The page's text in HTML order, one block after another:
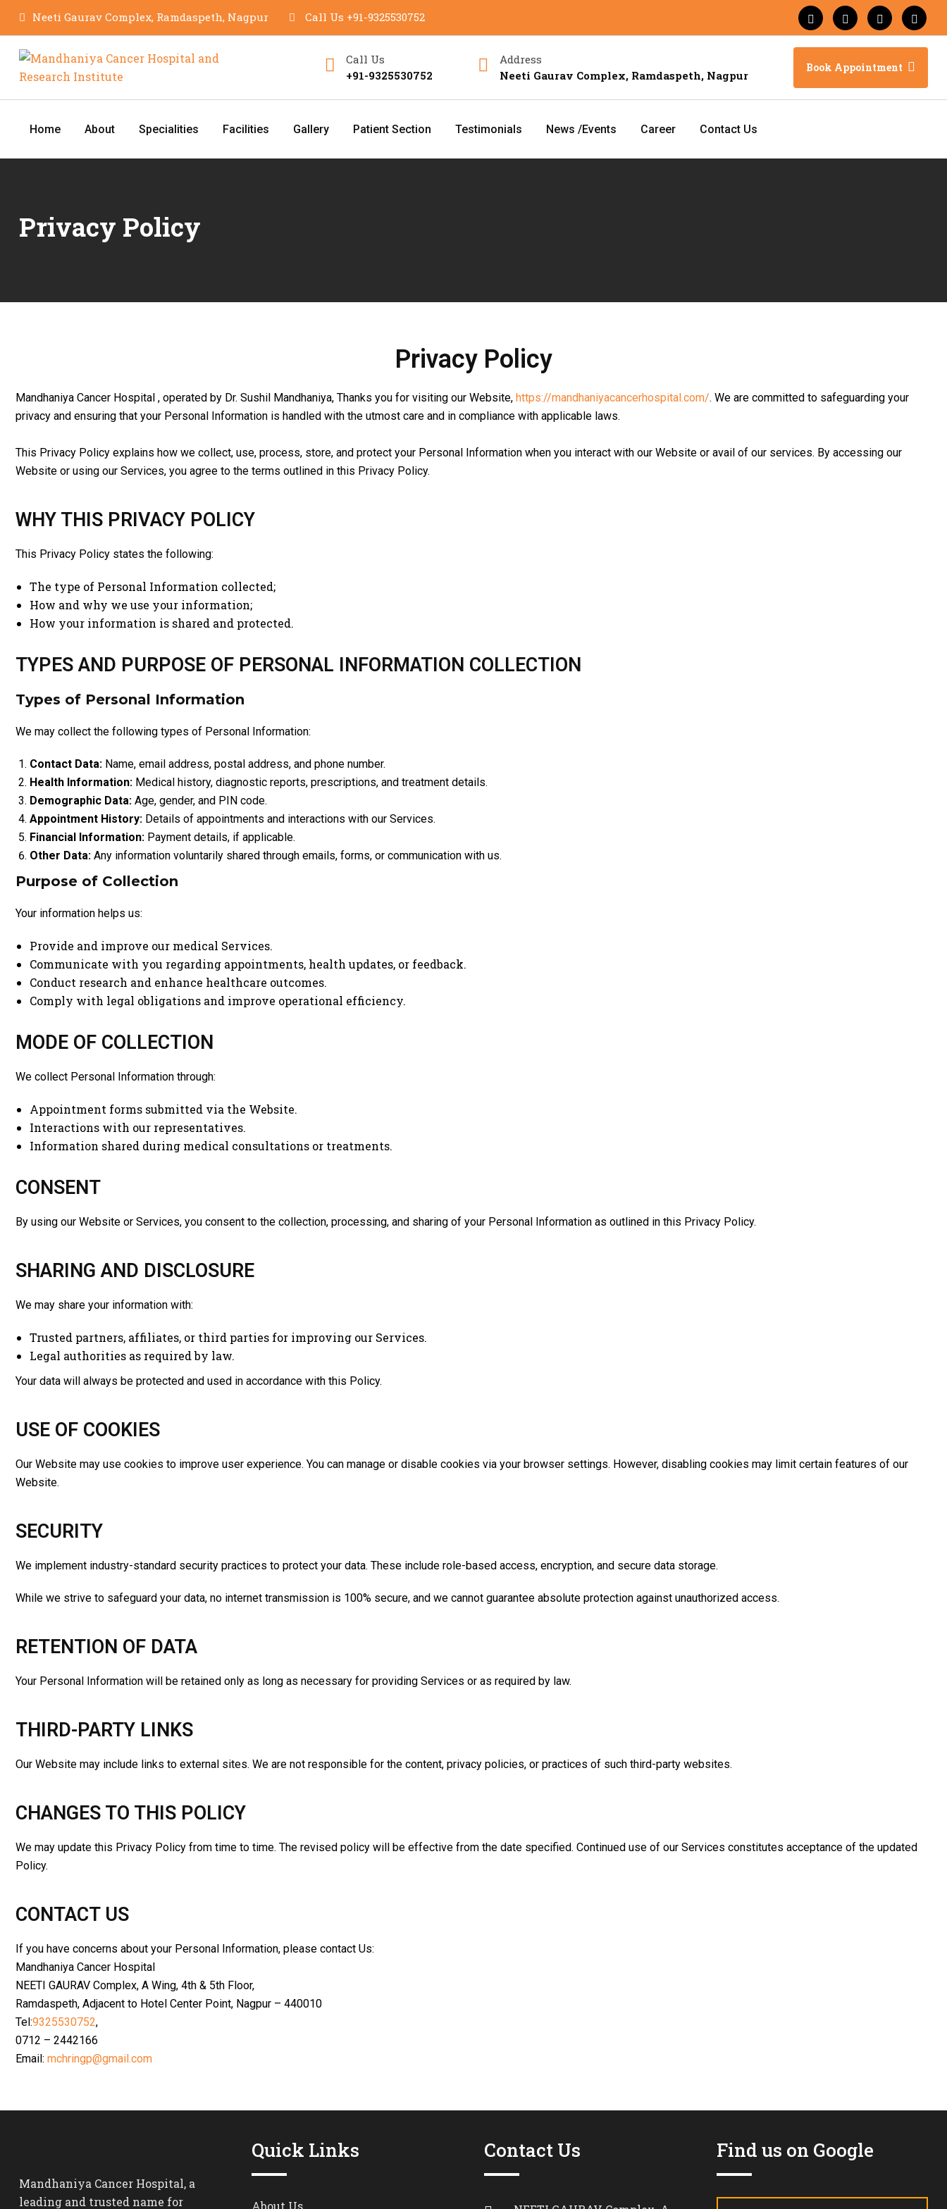
Neeti Gaurav Complex, Ramdaspeth, Nagpur Call Us +91-9325530752
Call Us
+91-9325530752
Address
Neeti Gaurav Complex, Ramdaspeth, Nagpur
Book Appointment
Home About Specialities Facilities Gallery Patient Section Testimonials News /Events Career Contact Us
Privacy Policy
Privacy Policy
Mandhaniya Cancer Hospital , operated by Dr. Sushil Mandhaniya, Thanks you for visiting our Website, https://mandhaniyacancerhospital.com/. We are committed to safeguarding your
privacy and ensuring that your Personal Information is handled with the utmost care and in compliance with applicable laws.
This Privacy Policy explains how we collect, use, process, store, and protect your Personal Information when you interact with our Website or avail of our services. By accessing our
Website or using our Services, you agree to the terms outlined in this Privacy Policy.
WHY THIS PRIVACY POLICY
This Privacy Policy states the following:
The type of Personal Information collected;
How and why we use your information;
How your information is shared and protected.
TYPES AND PURPOSE OF PERSONAL INFORMATION COLLECTION
Types of Personal Information
We may collect the following types of Personal Information:
Contact Data: Name, email address, postal address, and phone number.
Health Information: Medical history, diagnostic reports, prescriptions, and treatment details.
Demographic Data: Age, gender, and PIN code.
Appointment History: Details of appointments and interactions with our Services.
Financial Information: Payment details, if applicable.
Other Data: Any information voluntarily shared through emails, forms, or communication with us.
Purpose of Collection
Your information helps us:
Provide and improve our medical Services.
Communicate with you regarding appointments, health updates, or feedback.
Conduct research and enhance healthcare outcomes.
Comply with legal obligations and improve operational efficiency.
MODE OF COLLECTION
We collect Personal Information through:
Appointment forms submitted via the Website.
Interactions with our representatives.
Information shared during medical consultations or treatments.
CONSENT
By using our Website or Services, you consent to the collection, processing, and sharing of your Personal Information as outlined in this Privacy Policy.
SHARING AND DISCLOSURE
We may share your information with:
Trusted partners, affiliates, or third parties for improving our Services.
Legal authorities as required by law.
Your data will always be protected and used in accordance with this Policy.
USE OF COOKIES
Our Website may use cookies to improve user experience. You can manage or disable cookies via your browser settings. However, disabling cookies may limit certain features of our
Website.
SECURITY
We implement industry-standard security practices to protect your data. These include role-based access, encryption, and secure data storage.
While we strive to safeguard your data, no internet transmission is 100% secure, and we cannot guarantee absolute protection against unauthorized access.
RETENTION OF DATA
Your Personal Information will be retained only as long as necessary for providing Services or as required by law.
THIRD-PARTY LINKS
Our Website may include links to external sites. We are not responsible for the content, privacy policies, or practices of such third-party websites.
CHANGES TO THIS POLICY
We may update this Privacy Policy from time to time. The revised policy will be effective from the date specified. Continued use of our Services constitutes acceptance of the updated
Policy.
CONTACT US
If you have concerns about your Personal Information, please contact Us:
Mandhaniya Cancer Hospital
NEETI GAURAV Complex, A Wing, 4th & 5th Floor,
Ramdaspeth, Adjacent to Hotel Center Point, Nagpur – 440010
Tel:9325530752,
0712 – 2442166
Email: mchringp@gmail.com
Mandhaniya Cancer Hospital, a
leading and trusted name for
Quick Links
About Us
Contact Us Find us on Google